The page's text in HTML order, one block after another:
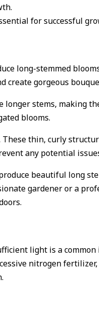
for successful
long-stemmed
create gorgeous
stems, making
blooms.
thin, curly
any potential
beautiful long
gardener or a
light is a
nitrogen